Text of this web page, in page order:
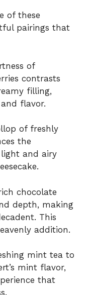
of these
pairings that
of
contrasts
filling,
flavor.
of freshly
the
light and airy
chocolate
depth, making
This
addition.
mint tea to
mint flavor,
that